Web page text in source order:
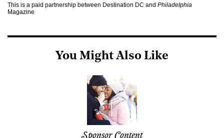
This is a paid partnership between Destination DC and Philadelphia
Magazine
You Might Also Like
Sponsor Content